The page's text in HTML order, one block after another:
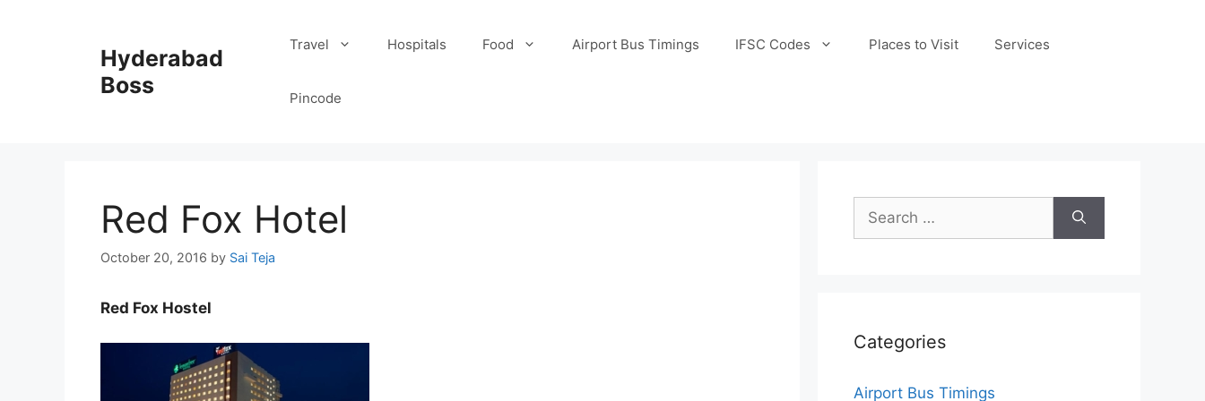
Hyderabad
Boss
Travel Hospitals Food Airport Bus Timings IFSC Codes Places to Visit Services
Pincode
Red Fox Hotel
October 20, 2016 by Sai Teja
Red Fox Hostel
Search
for:
Categories
Airport Bus Timings